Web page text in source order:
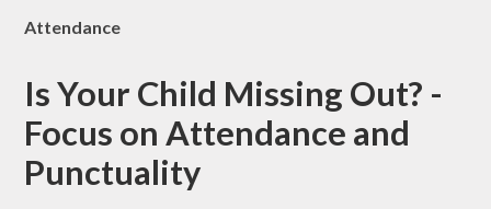
Attendance
Is Your Child Missing Out? -
Focus on Attendance and
Punctuality